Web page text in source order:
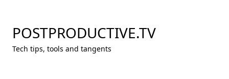
content
POSTPRODUCTIVE.TV
Tech tips, tools and tangents